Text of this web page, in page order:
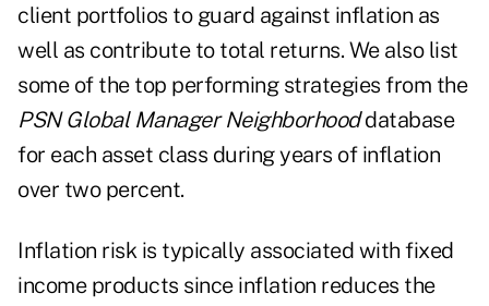
client portfolios to guard against inflation as
well as contribute to total returns. We also list
some of the top performing strategies from the
PSN Global Manager Neighborhooddatabase
for each asset class during years of inflation
over two percent.
Inflation risk is typically associated with fixed
income products since inflation reduces the